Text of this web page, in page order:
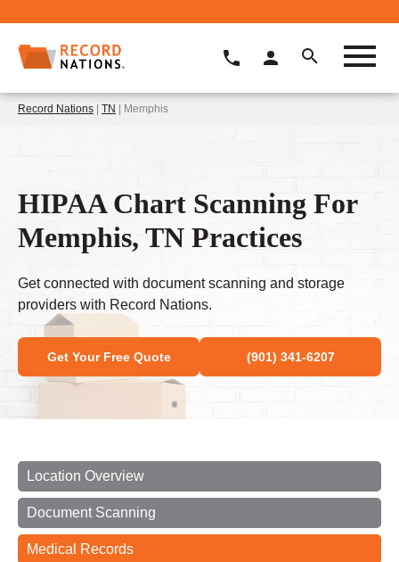
Record Nations | TN | Memphis
HIPAA Chart Scanning For
Memphis, TN Practices
Get connected with document scanning and storage
providers with Record Nations.
Get Your Free Quote (901) 341-6207
Location Overview
Document Scanning
Medical Records